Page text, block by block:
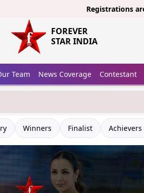
Registrations are open
FOREVER
STAR INDIA
Team News Coverage Contestant
Winners Finalist